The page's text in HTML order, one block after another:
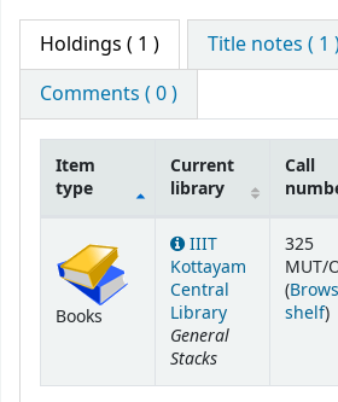
Holdings ( 1 )
Title notes ( 1
Comments ( 0 )
Item
type
Current
library
Call
Books
IIIT
Kottayam
Central
Library
General
Stacks
325
MUT/
(
shelf)